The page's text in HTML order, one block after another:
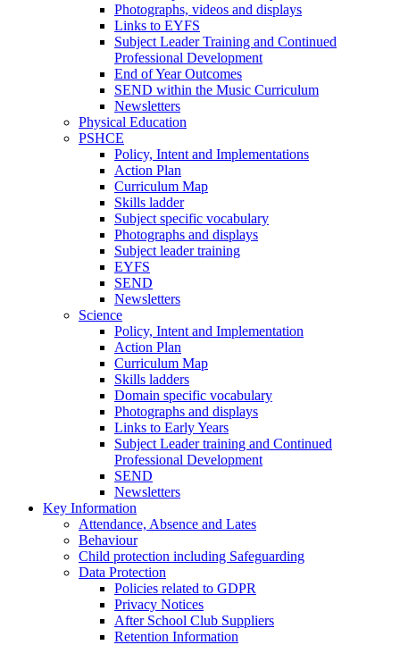
Photographs, videos and displays
Links to EYFS
Subject Leader Training and Continued
Professional Development
End of Year Outcomes
SEND within the Music Curriculum
Newsletters
Physical Education
PSHCE
Policy, Intent and Implementations
Action Plan
Curriculum Map
Skills ladder
Subject specific vocabulary
Photographs and displays
Subject leader training
EYFS
SEND
Newsletters
Science
Policy, Intent and Implementation
Action Plan
Curriculum Map
Skills ladders
Domain specific vocabulary
Photographs and displays
Links to Early Years
Subject Leader training and Continued
Professional Development
SEND
Newsletters
Key Information
Attendance, Absence and Lates
Behaviour
Child protection including Safeguarding
Data Protection
Policies related to GDPR
Privacy Notices
After School Club Suppliers
Retention Information